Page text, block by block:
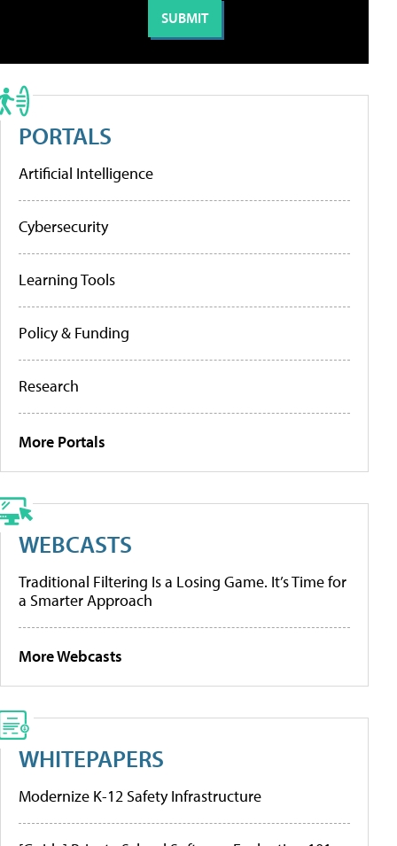
PORTALS
Artificial Intelligence
Cybersecurity
Learning Tools
Policy & Funding
Research
More Portals
WEBCASTS
Traditional Filtering Is a Losing Game. It’s Time for
a Smarter Approach
More Webcasts
WHITEPAPERS
Modernize K-12 Safety Infrastructure